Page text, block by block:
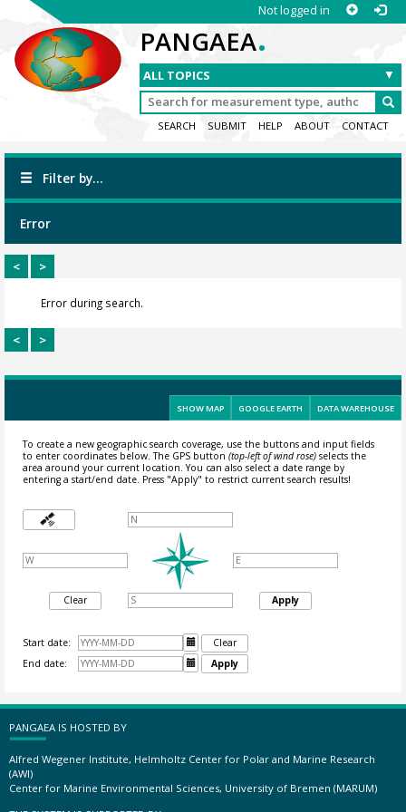
Not logged in
PANGAEA.
SEARCH SUBMIT HELP ABOUT CONTACT
Filter by...
Error
< >
Error during search.
< >
SHOW MAP GOOGLE EARTH DATA WAREHOUSE
To create a new geographic search coverage, use the buttons and input fields
to enter coordinates below. The GPS button (top-left of wind rose)selects the
area around your current location.You can also select a date range by
entering a start/end date. Press "Apply" to restrict current search results!
Clear Apply
Start date: 
Clear
End date:
 Apply
PANGAEA IS HOSTED BY
Alfred Wegener Institute, Helmholtz Center for Polar and Marine Research
(AWI)
Center for Marine Environmental Sciences, University of Bremen (MARUM)